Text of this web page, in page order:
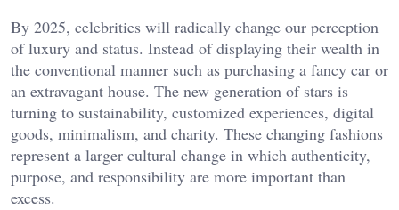
By 2025, celebrities will radically change our perception
of luxury and status. Instead of displaying their wealth in
the conventional manner such as purchasing a fancy car or
an extravagant house. The new generation of stars is
turning to sustainability, customized experiences, digital
goods, minimalism, and charity. These changing fashions
represent a larger cultural change in which authenticity,
purpose, and responsibility are more important than
excess.